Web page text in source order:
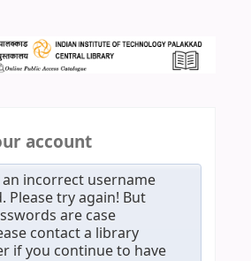
account
incorrect username
Please try again! But
are case
contact a library
if you continue to have